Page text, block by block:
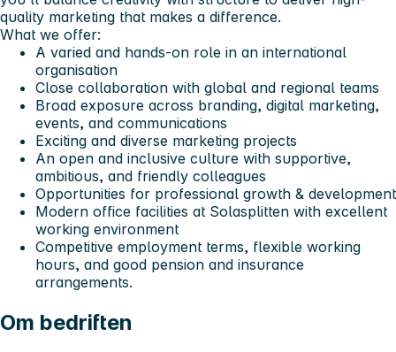
quality marketing that makes a difference.
What we offer:
A varied and hands-on role in an international
organisation
Close collaboration with global and regional teams
Broad exposure across branding, digital marketing,
events, and communications
Exciting and diverse marketing projects
An open and inclusive culture with supportive,
ambitious, and friendly colleagues
Opportunities for professional growth & development
Modern office facilities at Solasplitten with excellent
working environment
Competitive employment terms, flexible working
hours, and good pension and insurance
arrangements.
Om bedriften